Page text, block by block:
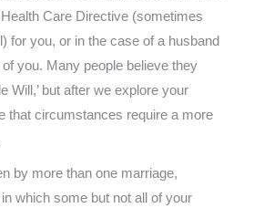
Care Directive (sometimes
for you, or in the case of a husband
you. Many people believe they
Will,’ but after we explore your
that circumstances require a more
by more than one marriage,
which some but not all of your